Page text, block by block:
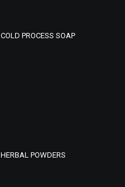
COLD PROCESS SOAP
HERBAL POWDERS